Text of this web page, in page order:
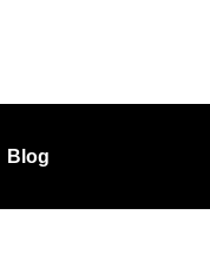
Blog